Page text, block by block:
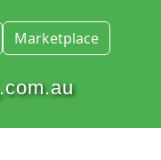
Marketplace
.com.au